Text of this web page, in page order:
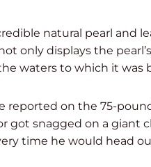
natural pearl and
only displays the
waters to which it was
reported on the 75-
got snagged on a giant
time he would head